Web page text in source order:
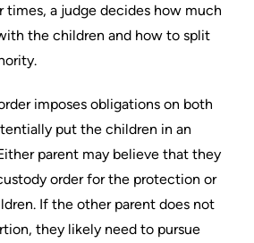
times, a judge decides how much
the children and how to split
imposes obligations on both
put the children in an
parent may believe that they
order for the protection or
If the other parent does not
they likely need to pursue